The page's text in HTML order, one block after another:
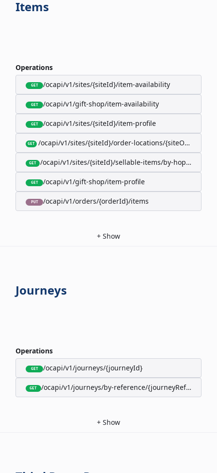
Items
Operations
GET /ocapi/v1/sites/{siteId}/item-availability
GET /ocapi/v1/gift-shop/item-availability
GET /ocapi/v1/sites/{siteId}/item-profile
GET /ocapi/v1/sites/{siteId}/order-locations/
GET /ocapi/v1/sites/{siteId}/sellable-items/by-hopk/
GET /ocapi/v1/gift-shop/item-profile
PUT /ocapi/v1/orders/{orderId}/items
+ Show
Journeys
Operations
GET /ocapi/v1/journeys/{journeyId}
GET /ocapi/v1/journeys/by-reference/{journeyReference}
+ Show